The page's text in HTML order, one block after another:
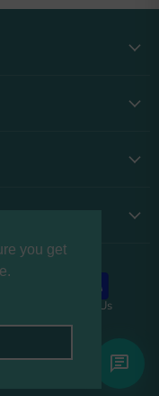
you get
Contact Us